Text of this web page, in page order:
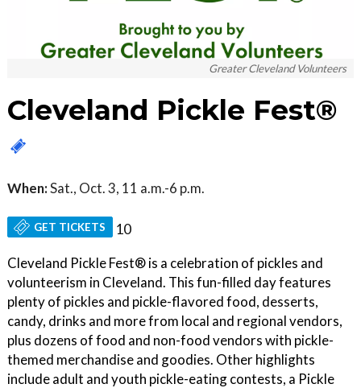
Greater Cleveland Volunteers
Cleveland Pickle Fest®
When:Sat., Oct. 3, 11 a.m.-6 p.m.
GET TICKETS
10
Cleveland Pickle Fest® is a celebration of pickles and
volunteerism in Cleveland. This fun-filled day features
plenty of pickles and pickle-flavored food, desserts,
candy, drinks and more from local and regional vendors,
plus dozens of food and non-food vendors with pickle-
themed merchandise and goodies. Other highlights
include adult and youth pickle-eating contests, a Pickle